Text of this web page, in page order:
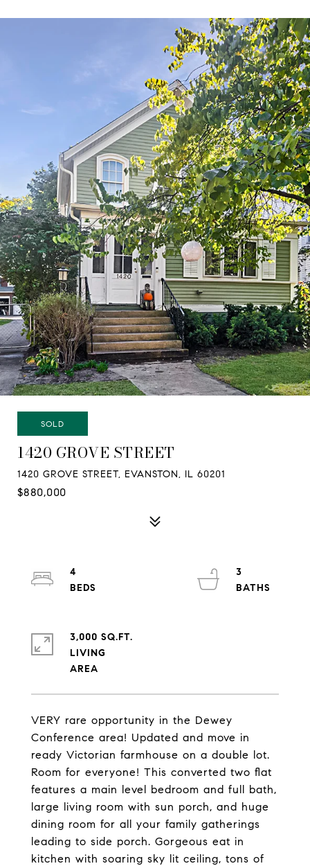
SOLD
1420 GROVE STREET
1420 GROVE STREET, EVANSTON, IL 60201
$880,000
VERY rare opportunity in the Dewey
Conference area! Updated and move in
ready Victorian farmhouse on a double lot.
Room for everyone! This converted two flat
features a main level bedroom and full bath,
large living room with sun porch, and huge
dining room for all your family gatherings
leading to side porch. Gorgeous eat in
kitchen with soaring sky lit ceiling, tons of
4
3
3,000 SQ.FT.
LIVING